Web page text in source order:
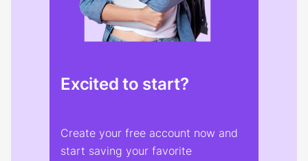
Excited to start?
Create your free account now and
start saving your favorite